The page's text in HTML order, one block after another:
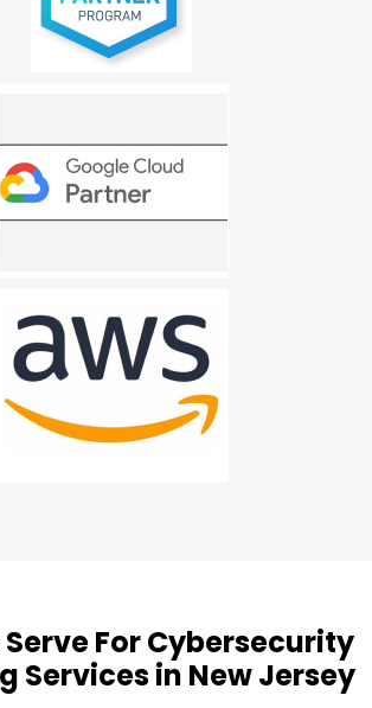
For Cybersecurity
Services in New Jersey